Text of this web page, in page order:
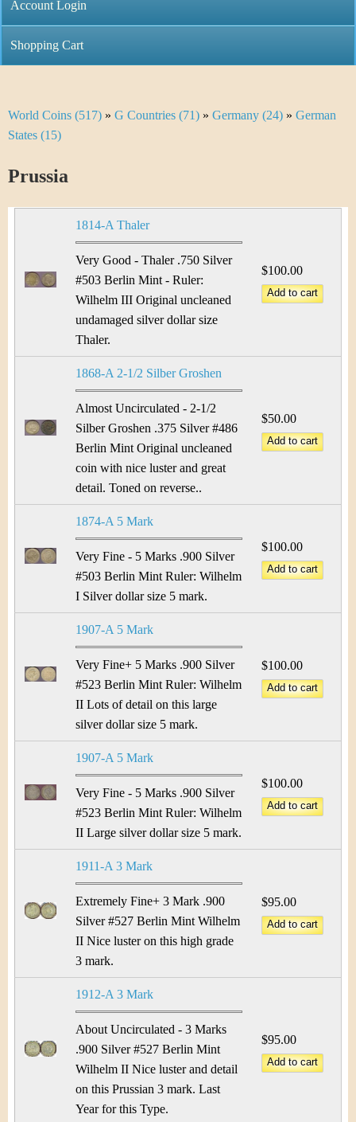
h
r
s
t
&
n
m
u
Account Login
Shopping Cart
Y
u
a
r
World Coins (517) » G Countries (71) » Germany (24) » German
States (15)
Prussia
1814-A Thaler
Very Good - Thaler .750 Silver
#503 Berlin Mint - Ruler:
Wilhelm III Original uncleaned
undamaged silver dollar size
Thaler.
$100.00
1868-A 2-1/2 Silber Groshen
Almost Uncirculated - 2-1/2
Silber Groshen .375 Silver #486
Berlin Mint Original uncleaned
coin with nice luster and great
detail. Toned on reverse..
$50.00
1874-A 5 Mark
Very Fine - 5 Marks .900 Silver
#503 Berlin Mint Ruler: Wilhelm
I Silver dollar size 5 mark.
$100.00
1907-A 5 Mark
Very Fine+ 5 Marks .900 Silver
#523 Berlin Mint Ruler: Wilhelm
II Lots of detail on this large
silver dollar size 5 mark.
$100.00
1907-A 5 Mark
Very Fine - 5 Marks .900 Silver
#523 Berlin Mint Ruler: Wilhelm
II Large silver dollar size 5 mark.
$100.00
1911-A 3 Mark
Extremely Fine+ 3 Mark .900
Silver #527 Berlin Mint Wilhelm
II Nice luster on this high grade
3 mark.
$95.00
1912-A 3 Mark
About Uncirculated - 3 Marks
.900 Silver #527 Berlin Mint
Wilhelm II Nice luster and detail
on this Prussian 3 mark. Last
Year for this Type.
$95.00